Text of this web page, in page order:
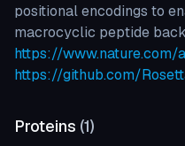
positional encodings to
macrocyclic peptide
https://
https://github.com/
Proteins (1)